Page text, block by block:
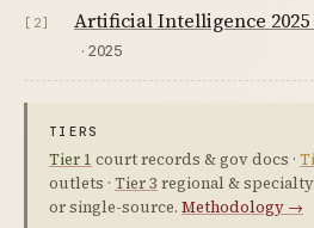
[2] Artificial Intelligence
· 2025
TIERS
Tier 1 court records & gov docs ·
outlets · Tier 3 regional & specialty
or single-source. Methodology →